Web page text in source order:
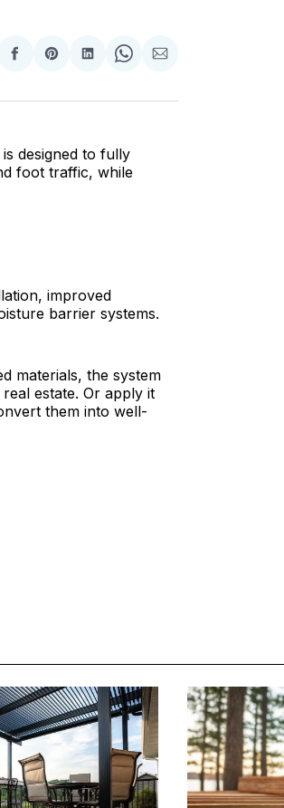
Share
Facebook
Share
Pinterest
Share
LinkedIn
Share
WhatsApp
Share
Email
designed to fully
foot traffic, while
improved
barrier systems.
materials, the system
estate. Or apply it
them into well-